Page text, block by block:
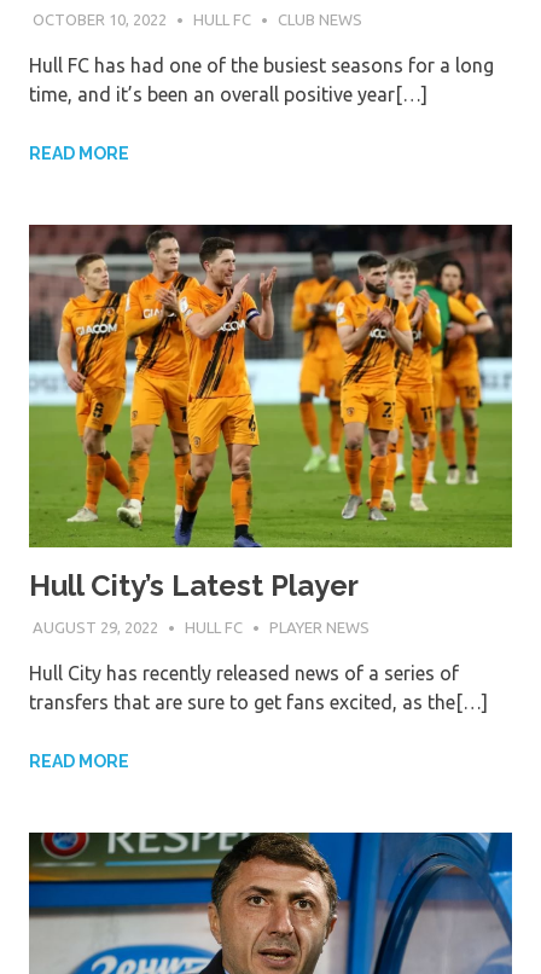
OCTOBER 10, 2022 HULL FC CLUB NEWS
Hull FC has had one of the busiest seasons for a long
time, and it’s been an overall positive year[…]
READ MORE
Hull City’s Latest Player
AUGUST 29, 2022 HULL FC PLAYER NEWS
Hull City has recently released news of a series of
transfers that are sure to get fans excited, as the[…]
READ MORE